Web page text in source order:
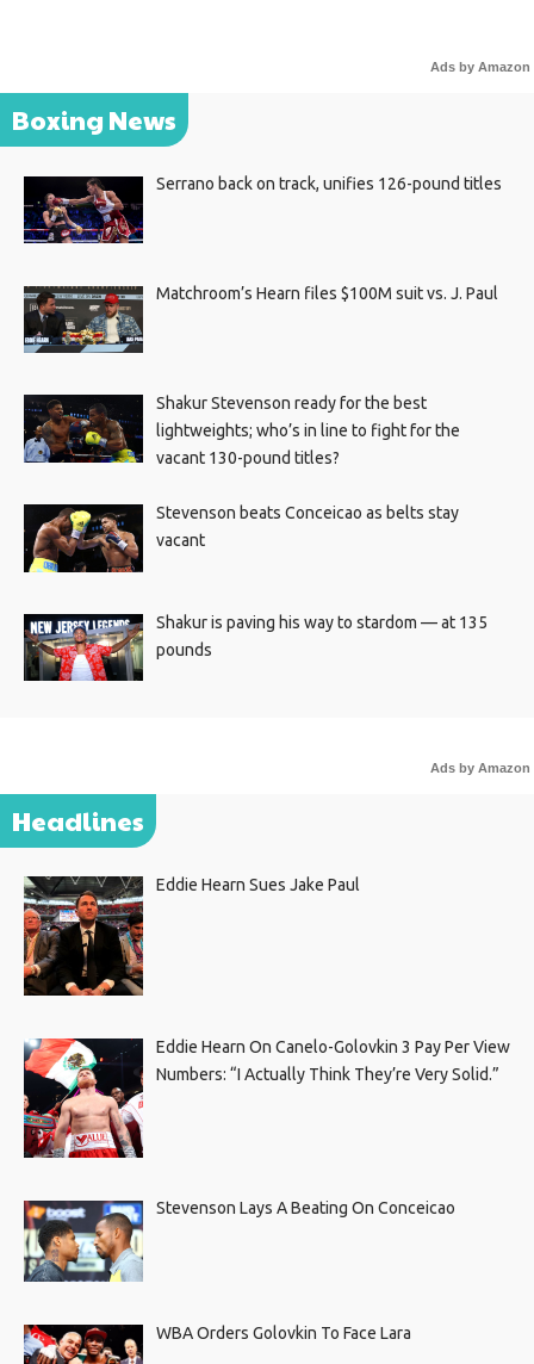
Ads by Amazon
Boxing News
Serrano back on track, unifies 126-pound titles
Matchroom’s Hearn files $100M suit vs. J. Paul
Shakur Stevenson ready for the best
lightweights; who’s in line to fight for the
vacant 130-pound titles?
Stevenson beats Conceicao as belts stay
vacant
Shakur is paving his way to stardom — at 135
pounds
Ads by Amazon
Headlines
Eddie Hearn Sues Jake Paul
Eddie Hearn On Canelo-Golovkin 3 Pay Per View
Numbers: “I Actually Think They’re Very Solid.”
Stevenson Lays A Beating On Conceicao
WBA Orders Golovkin To Face Lara